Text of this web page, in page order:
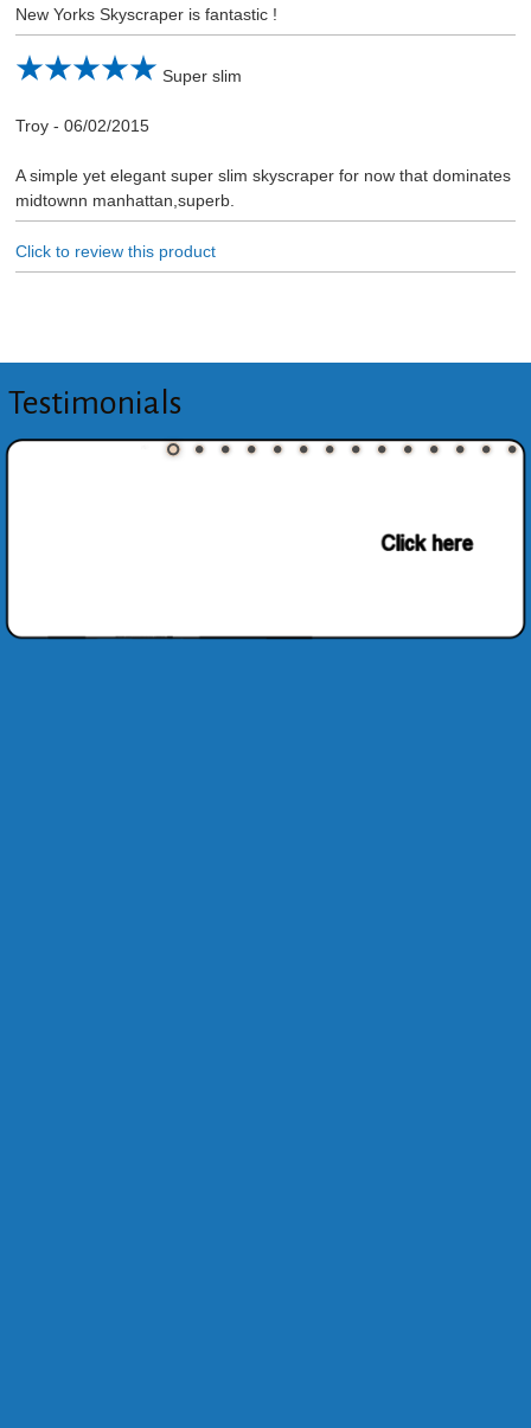
New Yorks Skyscraper is fantastic !
Super slim
Troy- 06/02/2015
A simple yet elegant super slim skyscraper for now that dominates
midtownn manhattan,superb.
Click to review this product
Testimonials